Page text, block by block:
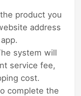
product you
address
system will
service fee,
cost.
complete the